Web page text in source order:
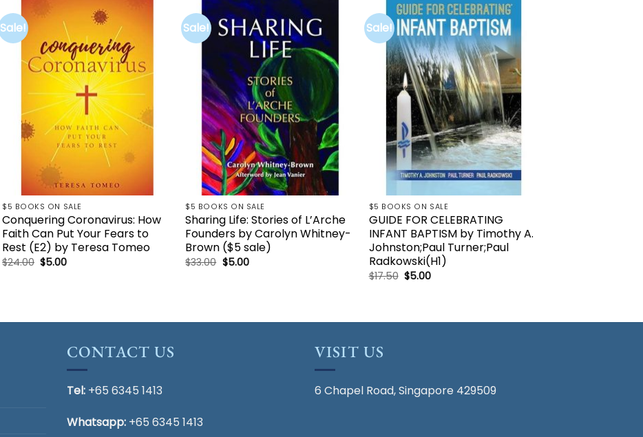
Sale!
wishlist
$5 BOOKS ON SALE
Conquering Coronavirus: How
Faith Can Put Your Fears to
Rest (E2) by Teresa Tomeo
$24.00 Original
$5.00Current
Sale!
Add to
wishlist
$5 BOOKS ON SALE
Sharing Life: Stories of L’Arche
Founders by Carolyn Whitney-
Brown ($5 sale)
$33.00 Original
$5.00Current
Sale!
Add to
wishlist
$5 BOOKS ON SALE
GUIDE FOR CELEBRATING
INFANT BAPTISM by Timothy A.
Johnston;Paul Turner;Paul
Radkowski(H1)
$17.50 Original
$5.00Current
CONTACT US
Tel: +65 6345 1413
Whatsapp: +65 6345 1413
VISIT US
6 Chapel Road, Singapore 429509